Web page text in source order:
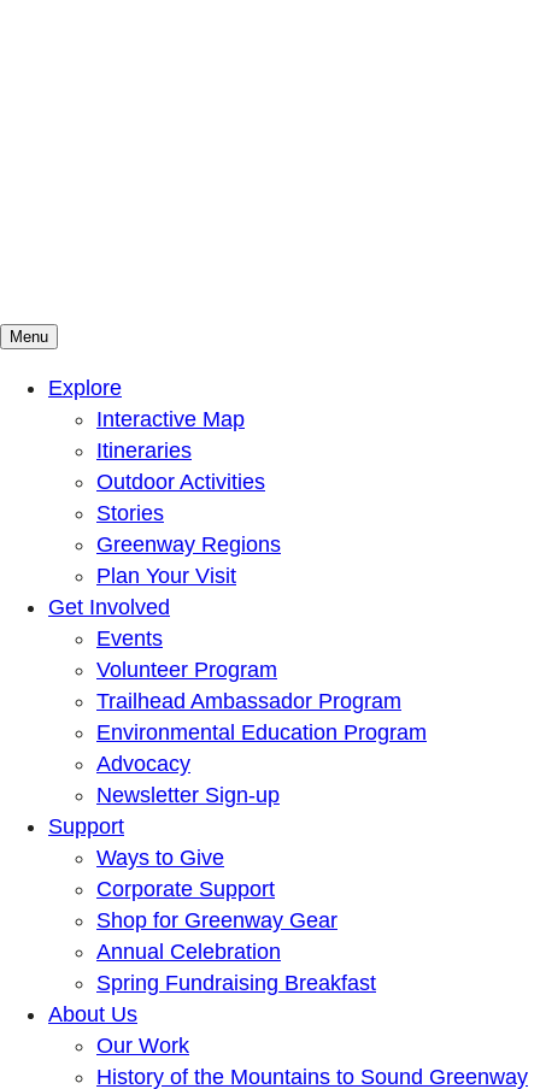
Mountains To Sound Greenway Trust
Connected with nature, our lives are better
Menu
Explore
Interactive Map
Itineraries
Outdoor Activities
Stories
Greenway Regions
Plan Your Visit
Get Involved
Events
Volunteer Program
Trailhead Ambassador Program
Environmental Education Program
Advocacy
Newsletter Sign-up
Support
Ways to Give
Corporate Support
Shop for Greenway Gear
Annual Celebration
Spring Fundraising Breakfast
About Us
Our Work
History of the Mountains to Sound Greenway